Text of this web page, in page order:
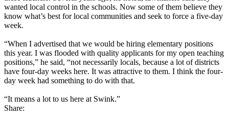
wanted local control in the schools. Now some of them believe they
know what’s best for local communities and seek to force a five-day
week.
“When I advertised that we would be hiring elementary positions
this year. I was flooded with quality applicants for my open teaching
positions,” he said, “not necessarily locals, because a lot of districts
have four-day weeks here. It was attractive to them. I think the four-
day week had something to do with that.
“It means a lot to us here at Swink.”
Share: